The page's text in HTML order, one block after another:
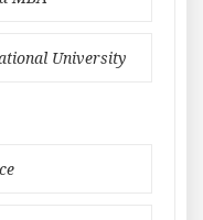
University